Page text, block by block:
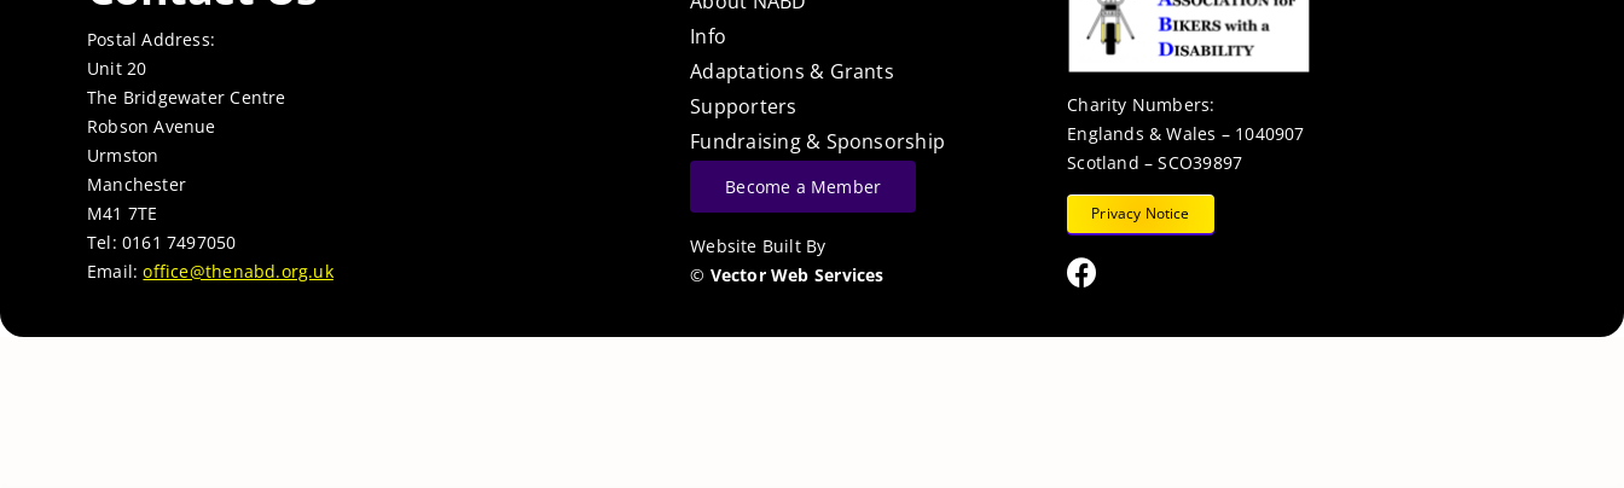
Postal Address:
Unit 20
The Bridgewater Centre
Robson Avenue
Urmston
Manchester
M41 7TE
Tel: 0161 7497050
Email:office@thenabd.org.uk
Info
Adaptations & Grants
Supporters
Fundraising & Sponsorship
Become a Member
Website Built By
© Vector Web Services
Charity Numbers:
Englands & Wales – 1040907
Scotland – SCO39897
Privacy Notice